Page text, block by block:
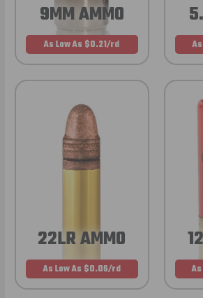
9MM AMMO
As Low As $0.21/rd
22LR AMMO
As Low As $0.06/rd